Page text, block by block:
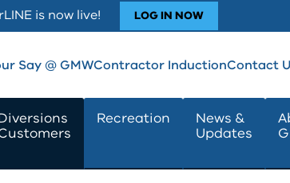
is now live! LOG IN NOW
Say @ GMWContractor InductionContact
Recreation
News &
Updates